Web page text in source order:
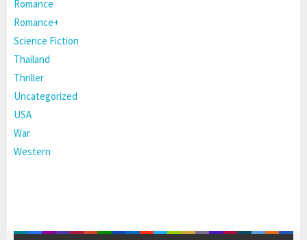
Romance
Romance+
Science Fiction
Thailand
Thriller
Uncategorized
USA
War
Western